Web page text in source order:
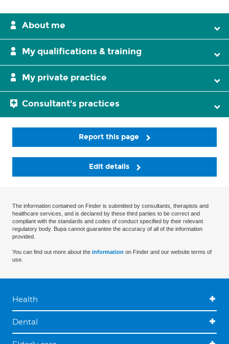
About me
My qualifications & training
My private practice
Consultant's practices
Report this page
Edit details
The information contained on Finder is submitted by consultants, therapists and
healthcare services, and is declared by these third parties to be correct and
compliant with the standards and codes of conduct specified by their relevant
regulatory body. Bupa cannot guarantee the accuracy of all of the information
provided.
You can find out more about the information on Finder and our website terms of
use.
Health
Dental